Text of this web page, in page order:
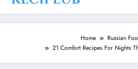
Home
Russian
21 Comfort Recipes For Nights